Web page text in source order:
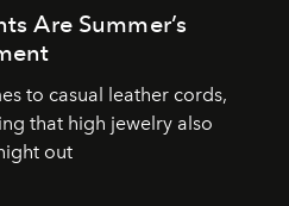
Are Summer’s
to casual leather cords,
that high jewelry also
out